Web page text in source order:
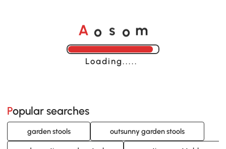
A o s o m
Loading......
Popular searches
garden stools outsunny garden stools